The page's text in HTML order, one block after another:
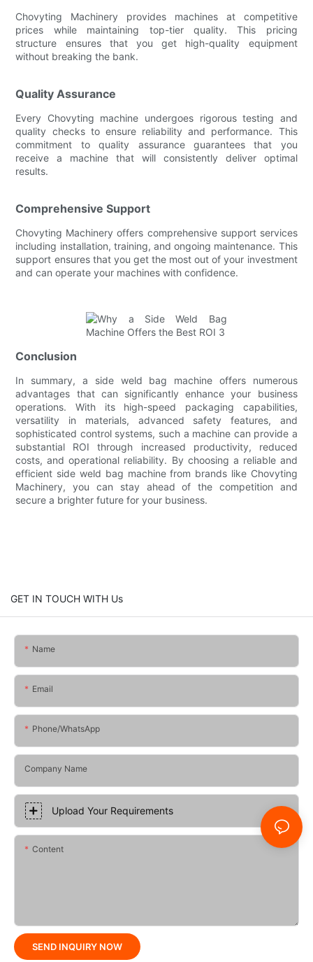
Chovyting Machinery provides machines at competitive
prices while maintaining top-tier quality. This pricing
structure ensures that you get high-quality equipment
without breaking the bank.
Quality Assurance
Every Chovyting machine undergoes rigorous testing and
quality checks to ensure reliability and performance. This
commitment to quality assurance guarantees that you
receive a machine that will consistently deliver optimal
results.
Comprehensive Support
Chovyting Machinery offers comprehensive support services
including installation, training, and ongoing maintenance. This
support ensures that you get the most out of your investment
and can operate your machines with confidence.
Conclusion
In summary, a side weld bag machine offers numerous
advantages that can significantly enhance your business
operations. With its high-speed packaging capabilities,
versatility in materials, advanced safety features, and
sophisticated control systems, such a machine can provide a
substantial ROI through increased productivity, reduced
costs, and operational reliability. By choosing a reliable and
efficient side weld bag machine from brands like Chovyting
Machinery, you can stay ahead of the competition and
secure a brighter future for your business.
GET IN TOUCH WITH Us
Name
Email
Phone/whatsApp
Company Name
Upload Your Requirements
Content
SEND INQUIRY NOW